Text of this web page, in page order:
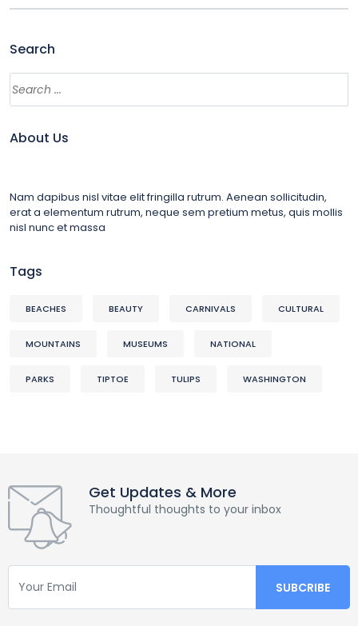
Search
About Us
Nam dapibus nisl vitae elit fringilla rutrum. Aenean sollicitudin,
erat a elementum rutrum, neque sem pretium metus, quis mollis
nisl nunc et massa
Tags
BEACHES BEAUTY CARNIVALS CULTURAL
MOUNTAINS MUSEUMS NATIONAL
PARKS TIPTOE TULIPS WASHINGTON
Get Updates & More
Thoughtful thoughts to your inbox